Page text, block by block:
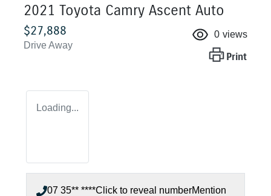
2021 Toyota Camry Ascent Auto
$27,888
Drive Away
0 views
Print
Loading...
07 35** ****Click to reveal numberMention